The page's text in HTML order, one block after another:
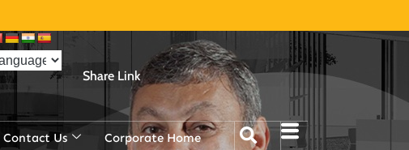
Share Link
Contact Us Corporate Home